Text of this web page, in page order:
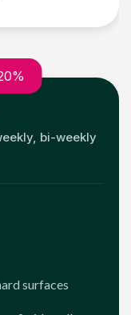
bi-weekly
surfaces